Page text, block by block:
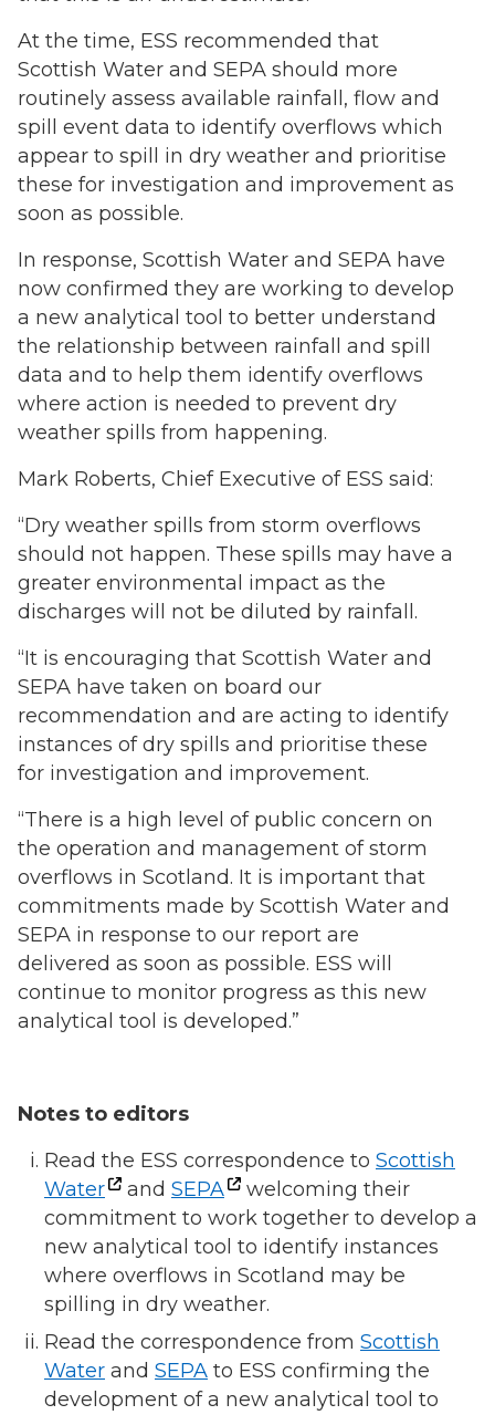
At the time, ESS recommended that
Scottish Water and SEPA should more
routinely assess available rainfall, flow and
spill event data to identify overflows which
appear to spill in dry weather and prioritise
these for investigation and improvement as
soon as possible.
In response, Scottish Water and SEPA have
now confirmed they are working to develop
a new analytical tool to better understand
the relationship between rainfall and spill
data and to help them identify overflows
where action is needed to prevent dry
weather spills from happening.
Mark Roberts, Chief Executive of ESS said:
“Dry weather spills from storm overflows
should not happen. These spills may have a
greater environmental impact as the
discharges will not be diluted by rainfall.
“It is encouraging that Scottish Water and
SEPA have taken on board our
recommendation and are acting to identify
instances of dry spills and prioritise these
for investigation and improvement.
“There is a high level of public concern on
the operation and management of storm
overflows in Scotland. It is important that
commitments made by Scottish Water and
SEPA in response to our report are
delivered as soon as possible. ESS will
continue to monitor progress as this new
analytical tool is developed.”
Notes to editors
Read the ESS correspondence to Scottish
Water
and SEPA
welcoming their
commitment to work together to develop a
new analytical tool to identify instances
where overflows in Scotland may be
spilling in dry weather.
Read the correspondence from Scottish
Water and SEPA to ESS confirming the
development of a new analytical tool to